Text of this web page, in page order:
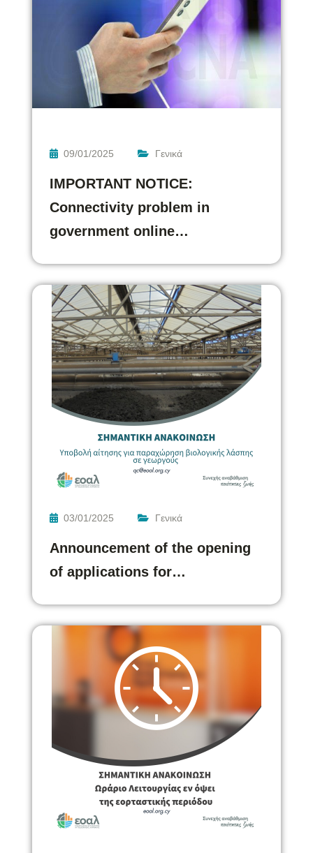
09/01/2025 Γενικά
IMPORTANT NOTICE:
Connectivity problem in
government online…
03/01/2025 Γενικά
Announcement of the opening
of applications for…